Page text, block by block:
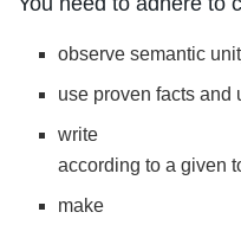
observe semantic
use proven facts and
write
according to a given
make